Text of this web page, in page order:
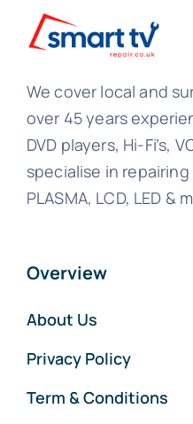
We cover local and
over 45 years
DVD players, Hi-Fi’s,
specialise in repairing
PLASMA, LCD, LED &
Overview
About Us
Privacy Policy
Term & Conditions